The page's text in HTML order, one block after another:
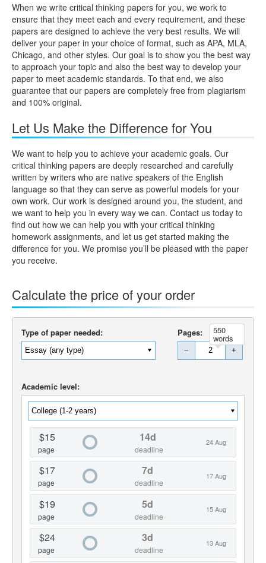
When we write critical thinking papers for you, we work to
ensure that they meet each and every requirement, and these
papers are designed to achieve the very best results. We will
deliver your paper in your choice of format, such as APA, MLA,
Chicago, and other styles. Our goal is to show you the best way
to approach your topic and also the best way to develop your
paper to meet academic standards. To that end, we also
guarantee that our papers are completely free from plagiarism
and 100% original.
Let Us Make the Difference for You
We want to help you to achieve your academic goals. Our
critical thinking papers are deeply researched and carefully
written by writers who are native speakers of the English
language so that they can serve as powerful models for your
own work. Our work is designed around you, the student, and
we want to help you in every way we can. Contact us today to
find out how we can help you with your critical thinking
homework assignments, and let us get started making the
difference for you. We promise you’ll be pleased with the paper
you receive.
Calculate the price of your order
Type of paper needed: Pages:
− +
550
words
Academic level:
$15
page
14d
deadline
24 Aug
$17
page
7d
deadline
17 Aug
$19
page
5d
deadline
15 Aug
$24
page
3d
deadline
13 Aug